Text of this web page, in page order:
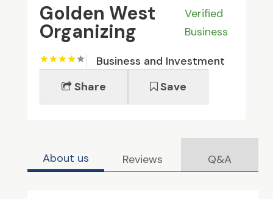
Golden West
Organizing
Verified
Business
Business and Investment
Share
Save
About us Reviews Q&A